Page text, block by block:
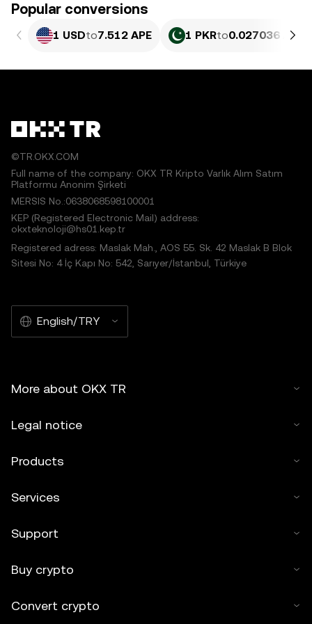
Popular conversions
1 USDto7.512 APE 1 PKRto0.027036 APE
©TR.OKX.COM
Full name of the company: OKX TR Kripto Varlık Alım Satım
Platformu Anonim Şirketi
MERSIS No.:0638068598100001
KEP (Registered Electronic Mail) address:
okxteknoloji@hs01.kep.tr
Registered adress: Maslak Mah., AOS 55. Sk. 42 Maslak B Blok
Sitesi No: 4 İç Kapı No: 542, Sarıyer/İstanbul, Türkiye
English/TRY
More about OKX TR
Legal notice
Products
Services
Support
Buy crypto
Convert crypto